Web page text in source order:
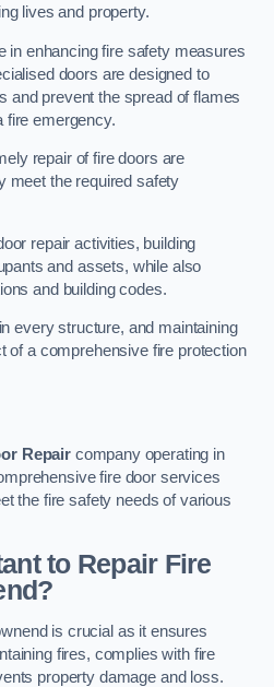
lives and property.
in enhancing fire safety measures
doors are designed to
and prevent the spread of flames
fire emergency.
repair of fire doors are
meet the required safety
repair activities, building
and assets, while also
and building codes.
every structure, and maintaining
of a comprehensive fire protection
Repaircompany operating in
fire door services
the fire safety needs of various
to Repair Fire
is crucial as it ensures
fires, complies with fire
property damage and loss.